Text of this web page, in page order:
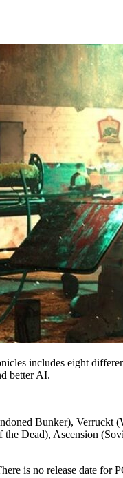
includes eight
better AI.
Bunker), Verruckt
Dead), Ascension
is no release date for